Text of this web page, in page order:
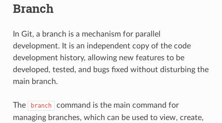
Branch
In Git, a branch is a mechanism for parallel
development. It is an independent copy of the code
development history, allowing new features to be
developed, tested, and bugs fixed without disturbing the
main branch.
The branch
command is the main command for
managing branches, which can be used to view, create,